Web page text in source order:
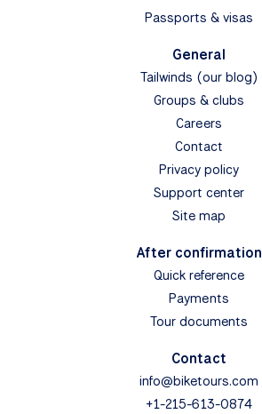
Passports & visas
General
Tailwinds (our blog)
Groups & clubs
Careers
Contact
Privacy policy
Support center
Site map
After confirmation
Quick reference
Payments
Tour documents
Contact
info@biketours.com
+1-215-613-0874